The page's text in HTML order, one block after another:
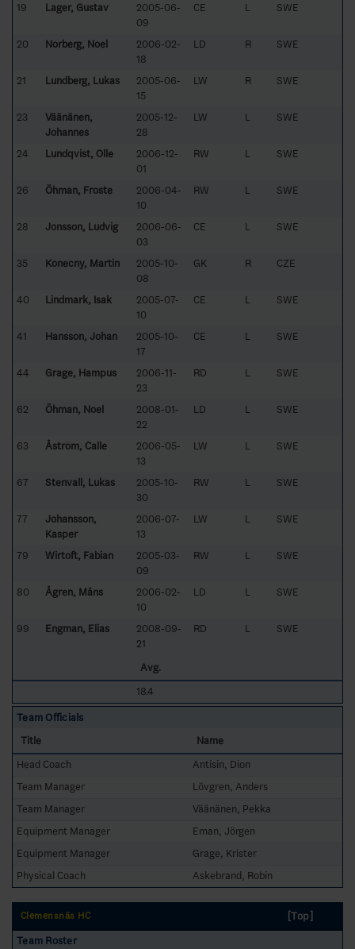
19 Lager, Gustav
2005-06-
09
CE L SWE
20 Norberg, Noel
2006-02-
18
LD R SWE
21 Lundberg, Lukas
2005-06-
15
LW R SWE
23
Väänänen,
Johannes
2005-12-
28
LW L SWE
24 Lundqvist, Olle
2006-12-
01
RW L SWE
26 Öhman, Froste
2006-04-
10
RW L SWE
28 Jonsson, Ludvig
2006-06-
03
CE L SWE
35 Konecny, Martin
2005-10-
08
GK R CZE
40 Lindmark, Isak
2005-07-
10
CE L SWE
41 Hansson, Johan
2005-10-
17
CE L SWE
44 Grage, Hampus
2006-11-
23
RD L SWE
62 Öhman, Noel
2008-01-
22
LD L SWE
63 Åström, Calle
2006-05-
13
LW L SWE
67 Stenvall, Lukas
2005-10-
30
RW L SWE
77
Johansson,
Kasper
2006-07-
13
LW L SWE
79 Wirtoft, Fabian
2005-03-
09
RW L SWE
80 Ågren, Måns
2006-02-
10
LD L SWE
99 Engman, Elias
2008-09-
21
RD L SWE
Avg.
18.4
Team Officials
Title
Name
Head Coach
Antisin, Dion
Team Manager
Lövgren, Anders
Team Manager
Väänänen, Pekka
Equipment Manager
Eman, Jörgen
Equipment Manager
Grage, Krister
Physical Coach
Askebrand, Robin
Clemensnäs HC
[Top]
Team Roster